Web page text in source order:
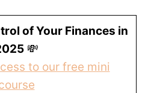
of Your Finances in
💸
to our free mini